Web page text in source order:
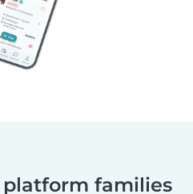
platform families